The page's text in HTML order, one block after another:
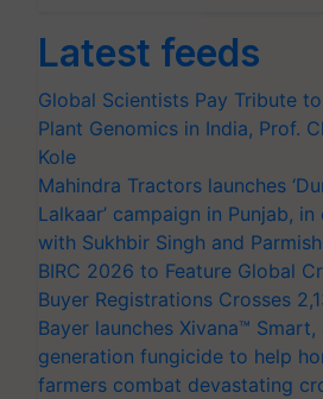
Latest feeds
Global Scientists Pay Tribute
Plant Genomics in India, Prof.
Kole
Mahindra Tractors launches
Lalkaar’ campaign in Punjab,
with Sukhbir Singh and
BIRC 2026 to Feature Global
Buyer Registrations Crosses
Bayer launches Xivana™
generation fungicide to help
farmers combat devastating